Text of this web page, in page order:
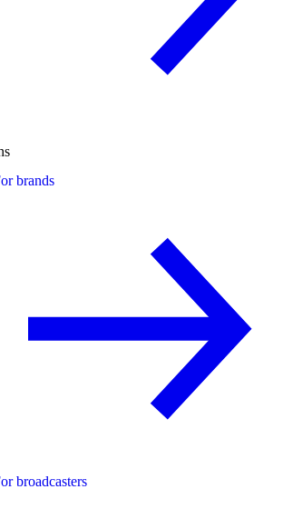
brands
broadcasters